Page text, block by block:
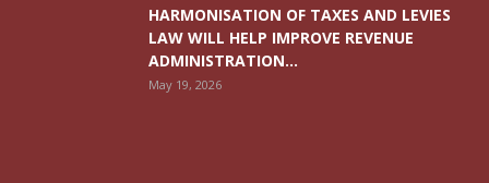
HARMONISATION OF TAXES AND LEVIES
LAW WILL HELP IMPROVE REVENUE
ADMINISTRATION...
May 19, 2026